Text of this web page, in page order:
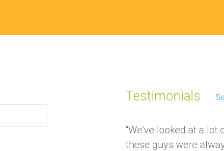
Testimonials
“We’ve looked at a
these guys were